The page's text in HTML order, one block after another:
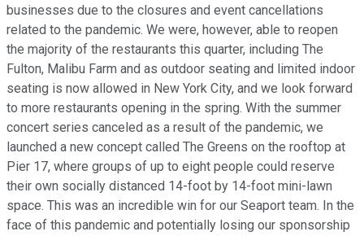
businesses due to the closures and event cancellations
related to the pandemic. We were, however, able to reopen
the majority of the restaurants this quarter, including The
Fulton, Malibu Farm and as outdoor seating and limited indoor
seating is now allowed in New York City, and we look forward
to more restaurants opening in the spring. With the summer
concert series canceled as a result of the pandemic, we
launched a new concept called The Greens on the rooftop at
Pier 17, where groups of up to eight people could reserve
their own socially distanced 14-foot by 14-foot mini-lawn
space. This was an incredible win for our Seaport team. In the
face of this pandemic and potentially losing our sponsorship